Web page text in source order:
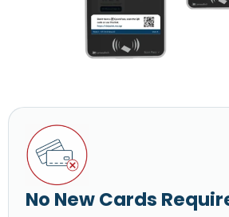
No New Cards